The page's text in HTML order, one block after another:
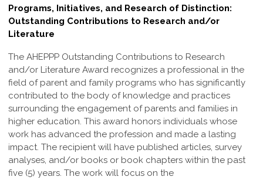
Programs, Initiatives, and Research of Distinction:
Outstanding Contributions to Research and/or
Literature
The AHEPPP Outstanding Contributions to Research
and/or Literature Award recognizes a professional in the
field of parent and family programs who has significantly
contributed to the body of knowledge and practices
surrounding the engagement of parents and families in
higher education. This award honors individuals whose
work has advanced the profession and made a lasting
impact. The recipient will have published articles, survey
analyses, and/or books or book chapters within the past
five (5) years. The work will focus on the